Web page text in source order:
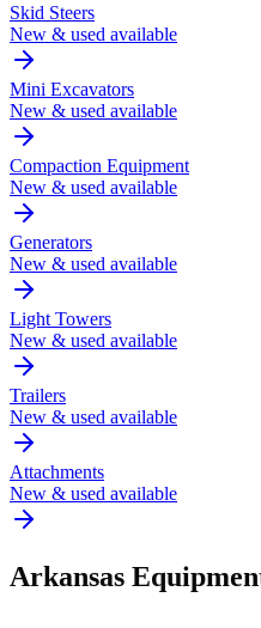
Skid Steers
New & used available
Mini Excavators
New & used available
Compaction Equipment
New & used available
Generators
New & used available
Light Towers
New & used available
Trailers
New & used available
Attachments
New & used available
Arkansas